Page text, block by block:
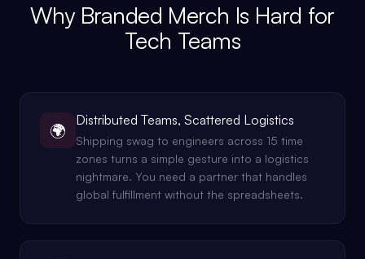
Why Branded Merch Is Hard for
Tech Teams
🌍
Distributed Teams, Scattered Logistics
Shipping swag to engineers across 15 time
zones turns a simple gesture into a logistics
nightmare. You need a partner that handles
global fulfillment without the spreadsheets.